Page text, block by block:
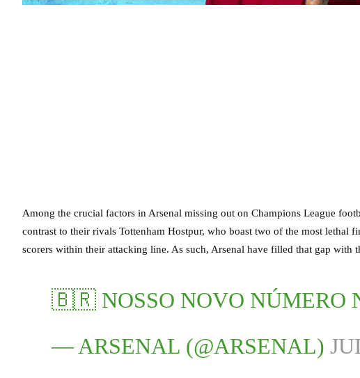
Among the crucial factors in Arsenal missing out on Champions League
contrast to their rivals Tottenham Hostpur, who boast two of the most lethal
scorers within their attacking line. As such, Arsenal have filled that gap with
🇧🇷 NOSSO NOVO NÚMERO
— ARSENAL (@ARSENAL)